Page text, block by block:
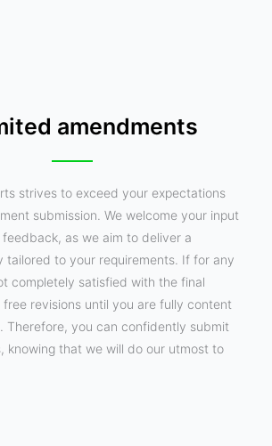
amendments
strives to exceed your expectations
submission. We welcome your input
as we aim to deliver a
tailored to your requirements. If for any
completely satisfied with the final
revisions until you are fully content
Therefore, you can confidently submit
knowing that we will do our utmost to